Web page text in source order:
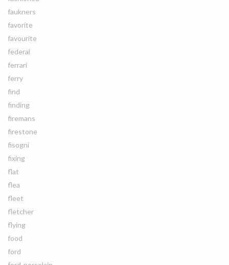
faukners
favorite
favourite
federal
ferrari
ferry
find
finding
firemans
firestone
fisogni
fixing
flat
flea
fleet
fletcher
flying
food
ford